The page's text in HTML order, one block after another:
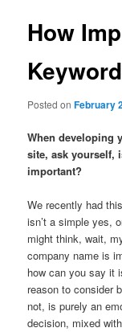
How
Posted onFebruary
When developing
site, ask yourself,
important?
We recently had
isn’t a simple yes,
might think, wait,
company name is
how can you say it
reason to consider
not, is purely an
decision, mixed